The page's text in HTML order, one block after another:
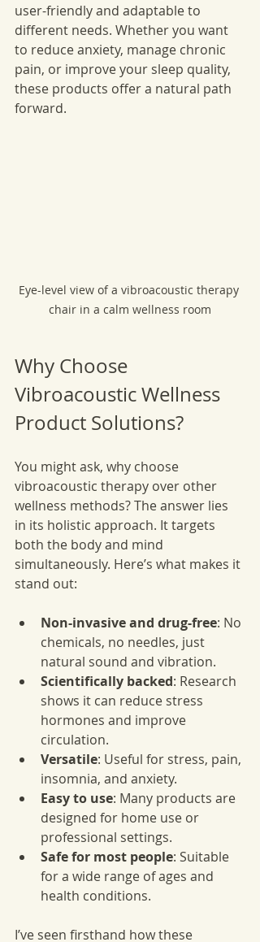
user-friendly and adaptable to
different needs. Whether you want
to reduce anxiety, manage chronic
pain, or improve your sleep quality,
these products offer a natural path
forward.
Eye-level view of a vibroacoustic therapy
chair in a calm wellness room
Why Choose
Vibroacoustic Wellness
Product Solutions?
You might ask, why choose
vibroacoustic therapy over other
wellness methods? The answer lies
in its holistic approach. It targets
both the body and mind
simultaneously. Here’s what makes it
stand out:
Non-invasive and drug-free: No
chemicals, no needles, just
natural sound and vibration.
Scientifically backed: Research
shows it can reduce stress
hormones and improve
circulation.
Versatile: Useful for stress, pain,
insomnia, and anxiety.
Easy to use: Many products are
designed for home use or
professional settings.
Safe for most people: Suitable
for a wide range of ages and
health conditions.
I’ve seen firsthand how these